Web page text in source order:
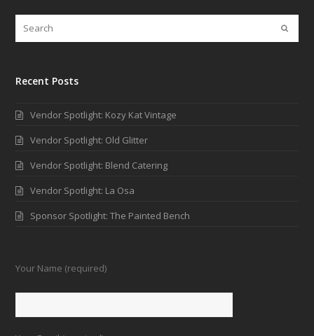
Recent Posts
Vendor Spotlight: Kozy Kat Vintage
Vendor Spotlight: Old Glitter
Vendor Spotlight: Blend Catering
Vendor Spotlight: La Osa
Sponsor Spotlight: The Painted Bench
Your Name (required)